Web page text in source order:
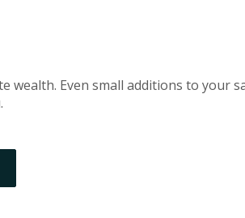
wealth. Even small additions to your